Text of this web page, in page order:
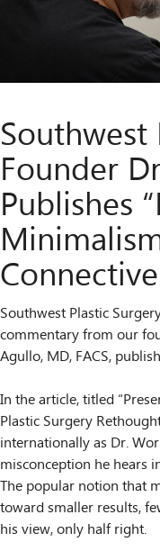
Southwest
Founder
Publishes
Southwest Plastic
commentary from our
Agullo, MD, FACS,
In the article, titled
Plastic Surgery
internationally as Dr.
misconception he hears
The popular notion that
toward smaller results,
his view, only half right.